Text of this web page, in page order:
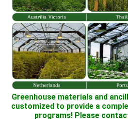
Greenhouse materials and
customized to provide a
programs! Please